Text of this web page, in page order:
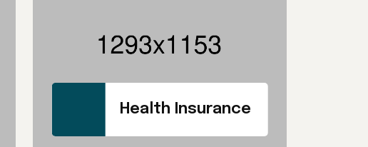
Health Insurance